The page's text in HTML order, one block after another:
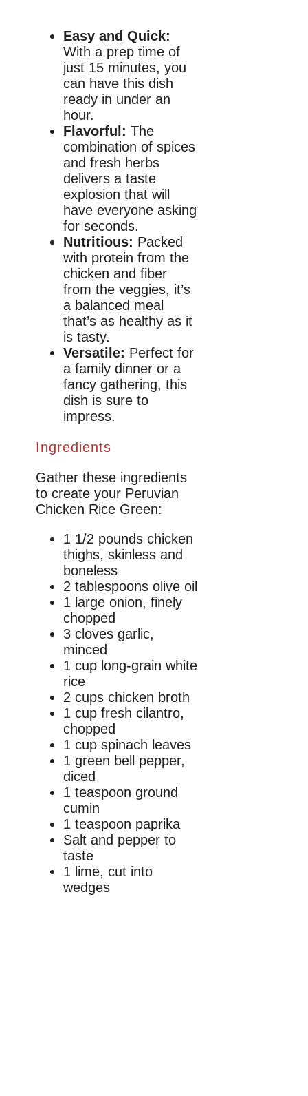
Easy and Quick:
With a prep time of
just 15 minutes, you
can have this dish
ready in under an
hour.
Flavorful: The
combination of spices
and fresh herbs
delivers a taste
explosion that will
have everyone asking
for seconds.
Nutritious: Packed
with protein from the
chicken and fiber
from the veggies, it’s
a balanced meal
that’s as healthy as it
is tasty.
Versatile: Perfect for
a family dinner or a
fancy gathering, this
dish is sure to
impress.
Ingredients
Gather these ingredients
to create your Peruvian
Chicken Rice Green:
1 1/2 pounds chicken
thighs, skinless and
boneless
2 tablespoons olive oil
1 large onion, finely
chopped
3 cloves garlic,
minced
1 cup long-grain white
rice
2 cups chicken broth
1 cup fresh cilantro,
chopped
1 cup spinach leaves
1 green bell pepper,
diced
1 teaspoon ground
cumin
1 teaspoon paprika
Salt and pepper to
taste
1 lime, cut into
wedges